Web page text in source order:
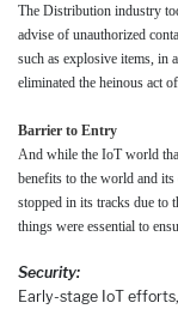
The Distribution industry
advise of unauthorized
such as explosive items, in
eliminated the heinous act
Barrier to Entry
And while the IoT world
benefits to the world and
stopped in its tracks due to
things were essential to
Security:
Early-stage IoT